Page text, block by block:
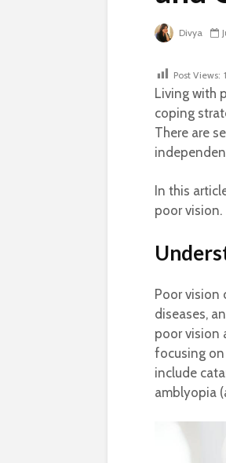
Divya
Post Views:
Living with
coping
There are
In this
poor vision.
Poor vision
diseases,
poor vision
focusing on
include
amblyopia